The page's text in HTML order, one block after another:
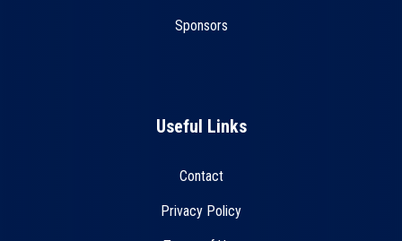
Sponsors
Useful Links
Contact
Privacy Policy